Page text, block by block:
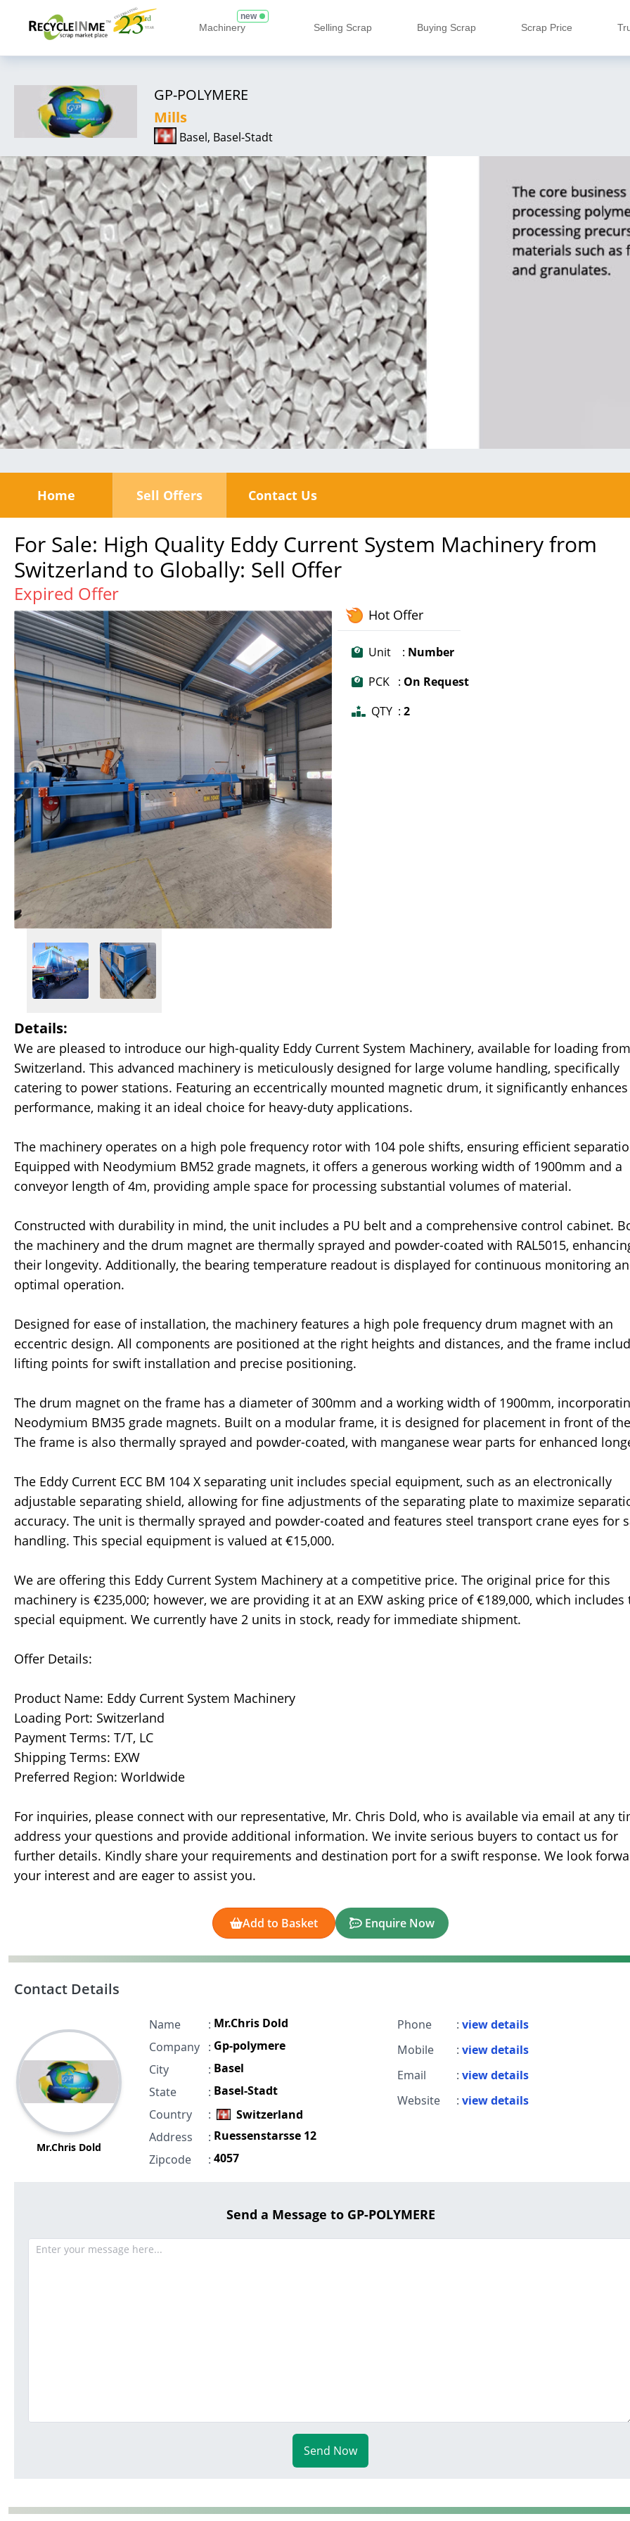
Machinery
new
Selling Scrap Buying Scrap Scrap Price
GP-POLYMERE
Mills
Basel, Basel-Stadt
Home Sell Offers Contact Us
For Sale: High Quality Eddy Current System Machinery from
Switzerland to Globally: Sell Offer
Expired Offer
Hot Offer
Unit : Number
PCK : On Request
QTY : 2
Details:
We are pleased to introduce our high-quality Eddy Current System Machinery, available for loading from
Switzerland. This advanced machinery is meticulously designed for large volume handling, specifically
catering to power stations. Featuring an eccentrically mounted magnetic drum, it significantly enhances
performance, making it an ideal choice for heavy-duty applications.
The machinery operates on a high pole frequency rotor with 104 pole shifts, ensuring efficient
Equipped with Neodymium BM52 grade magnets, it offers a generous working width of 1900mm and a
conveyor length of 4m, providing ample space for processing substantial volumes of material.
Constructed with durability in mind, the unit includes a PU belt and a comprehensive control cabinet.
the machinery and the drum magnet are thermally sprayed and powder-coated with RAL5015,
their longevity. Additionally, the bearing temperature readout is displayed for continuous monitoring
optimal operation.
Designed for ease of installation, the machinery features a high pole frequency drum magnet with an
eccentric design. All components are positioned at the right heights and distances, and the frame
lifting points for swift installation and precise positioning.
The drum magnet on the frame has a diameter of 300mm and a working width of 1900mm,
Neodymium BM35 grade magnets. Built on a modular frame, it is designed for placement in front of the
The frame is also thermally sprayed and powder-coated, with manganese wear parts for enhanced
The Eddy Current ECC BM 104 X separating unit includes special equipment, such as an electronically
adjustable separating shield, allowing for fine adjustments of the separating plate to maximize
accuracy. The unit is thermally sprayed and powder-coated and features steel transport crane eyes for
handling. This special equipment is valued at €15,000.
We are offering this Eddy Current System Machinery at a competitive price. The original price for this
machinery is €235,000; however, we are providing it at an EXW asking price of €189,000, which includes
special equipment. We currently have 2 units in stock, ready for immediate shipment.
Offer Details:
Product Name: Eddy Current System Machinery
Loading Port: Switzerland
Payment Terms: T/T, LC
Shipping Terms: EXW
Preferred Region: Worldwide
For inquiries, please connect with our representative, Mr. Chris Dold, who is available via email at any
address your questions and provide additional information. We invite serious buyers to contact us for
further details. Kindly share your requirements and destination port for a swift response. We look
your interest and are eager to assist you.
Add to Basket Enquire Now
Contact Details
Mr.Chris Dold
Name : Mr.Chris Dold
Company : Gp-polymere
City
: Basel
State
: Basel-Stadt
Country
:
Switzerland
Address
: Ruessenstarsse 12
Zipcode
: 4057
Phone : view details
Mobile
: view details
Email
: view details
Website
: view details
Send a Message to GP-POLYMERE
Send Now